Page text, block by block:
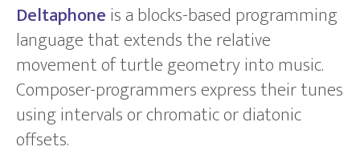
Deltaphoneis a blocks-based programming
language that extends the relative
movement of turtle geometry into music.
Composer-programmers express their tunes
using intervals or chromatic or diatonic
offsets.